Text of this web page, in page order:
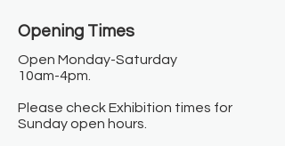
Opening Times​
Open Monday-Saturday
10am-4pm.
Please check Exhibition times for
Sunday open hours.